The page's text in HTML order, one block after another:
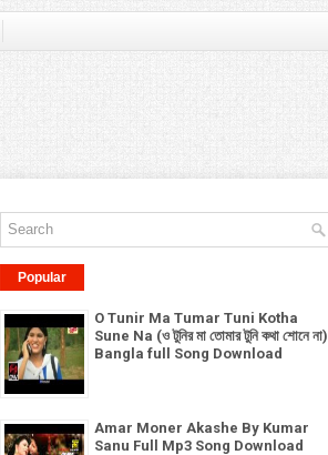
Popular
O Tunir Ma Tumar Tuni Kotha
Sune Na (ও টুনির মা তোমার টুনি কথা শোনে না)
Bangla full Song Download
Amar Moner Akashe By Kumar
Sanu Full Mp3 Song Download